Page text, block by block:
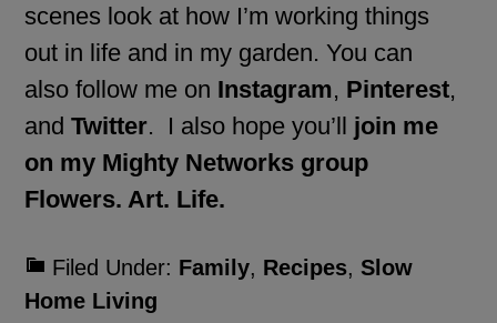
scenes look at how I’m working things
out in life and in my garden. You can
also follow me on Instagram, Pinterest,
and Twitter. I also hope you’ll join me
on my Mighty Networks group
Flowers. Art. Life.
Filed Under: Family, Recipes, Slow
Home Living